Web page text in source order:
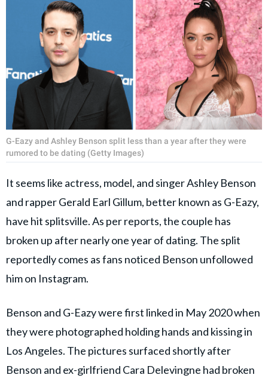
G-Eazy and Ashley Benson split less than a year after they were
rumored to be dating (Getty Images)
It seems like actress, model, and singer Ashley Benson
and rapper Gerald Earl Gillum, better known as G-Eazy,
have hit splitsville. As per reports, the couple has
broken up after nearly one year of dating. The split
reportedly comes as fans noticed Benson unfollowed
him on Instagram.
Benson and G-Eazy were first linked in May 2020 when
they were photographed holding hands and kissing in
Los Angeles. The pictures surfaced shortly after
Benson and ex-girlfriend Cara Delevingne had broken